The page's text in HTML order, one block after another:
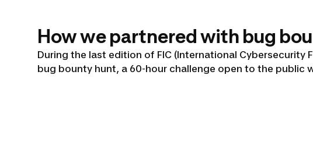
How we partnered with bug
During the last edition of FIC (International Cybersecurity
bug bounty hunt, a 60-hour challenge open to the